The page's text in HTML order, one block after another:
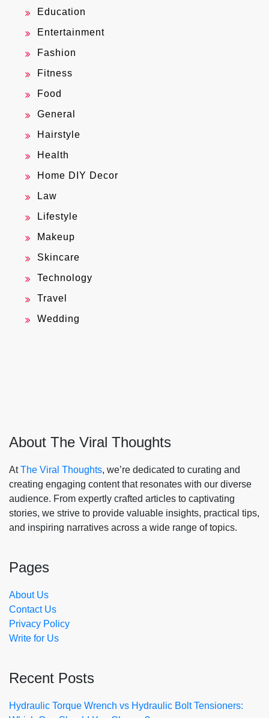
Education
Entertainment
Fashion
Fitness
Food
General
Hairstyle
Health
Home DIY Decor
Law
Lifestyle
Makeup
Skincare
Technology
Travel
Wedding
About The Viral Thoughts
AtThe Viral Thoughts, we’re dedicated to curating and
creating engaging content that resonates with our diverse
audience. From expertly crafted articles to captivating
stories, we strive to provide valuable insights, practical tips,
and inspiring narratives across a wide range of topics.
Pages
About Us
Contact Us
Privacy Policy
Write for Us
Recent Posts
Hydraulic Torque Wrench vs Hydraulic Bolt Tensioners: